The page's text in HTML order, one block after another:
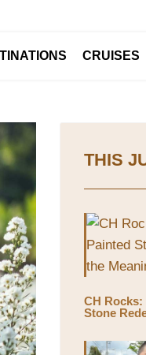
CRUISES
THIS
CH Rocks:
Stone